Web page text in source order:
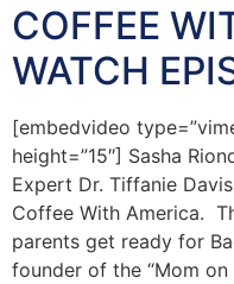
COFFEE
WATCH
[embedvideo
height=”15″] Sasha
Expert Dr. Tiffanie
Coffee With America.
parents get ready for
founder of the “Mom on